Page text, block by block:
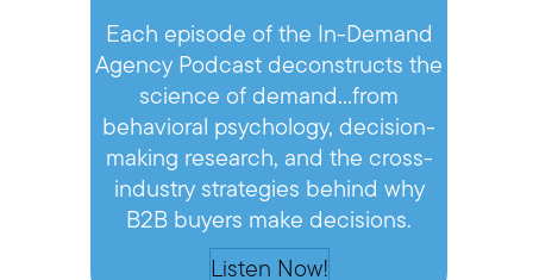
Each episode of the In-Demand
Agency Podcast deconstructs the
science of demand…from
behavioral psychology, decision-
making research, and the cross-
industry strategies behind why
B2B buyers make decisions.
Listen Now!